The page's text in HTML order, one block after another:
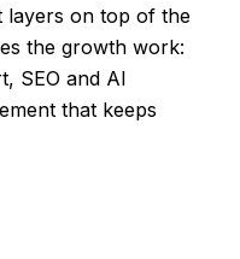
layers on top of the
the growth work:
SEO and AI
that keeps